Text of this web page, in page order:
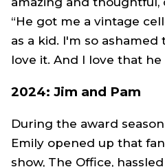
“He got me a vintage
as a kid. I'm so
love it. And I love that
2024: Jim and Pam
During the award
Emily opened up that
show, The Office,